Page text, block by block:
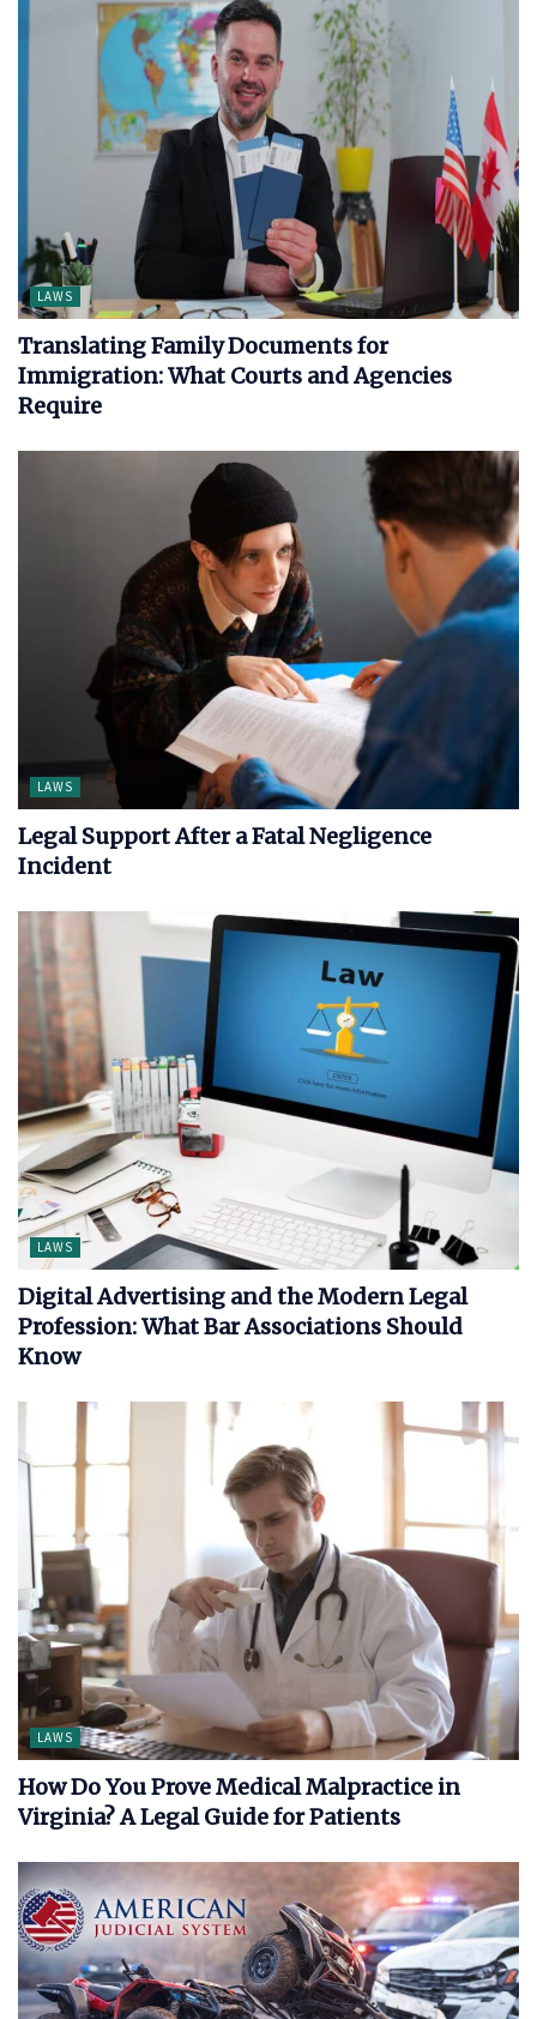
LAWS
Translating Family Documents for
Immigration: What Courts and Agencies
Require
LAWS
Legal Support After a Fatal Negligence
Incident
LAWS
Digital Advertising and the Modern Legal
Profession: What Bar Associations Should
Know
LAWS
How Do You Prove Medical Malpractice in
Virginia? A Legal Guide for Patients